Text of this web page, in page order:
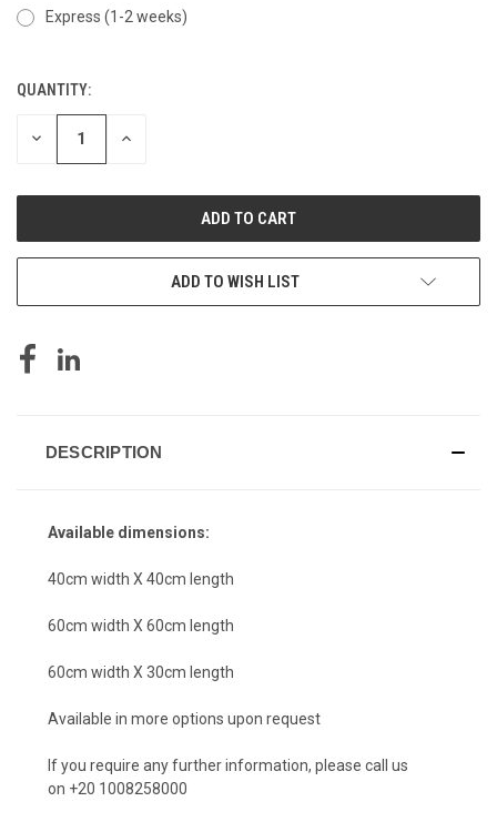
Express (1-2 weeks)
CURRENT
STOCK:
QUANTITY:
DECREASE INCREASE
ADD TO WISH LIST
DESCRIPTION
Available dimensions:
40cm width X 40cm length
60cm width X 60cm length
60cm width X 30cm length
Available in more options upon request
If you require any further information, please call us
on +20 1008258000